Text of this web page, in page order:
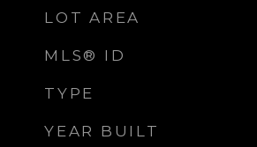
LOT AREA
MLS® ID
TYPE
YEAR BUILT